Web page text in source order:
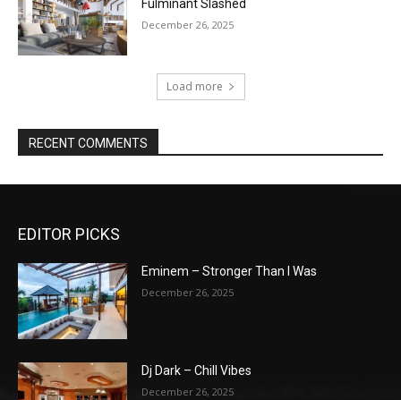
Fulminant Slashed
December 26, 2025
Load more
RECENT COMMENTS
EDITOR PICKS
Eminem – Stronger Than I Was
December 26, 2025
Dj Dark – Chill Vibes
December 26, 2025